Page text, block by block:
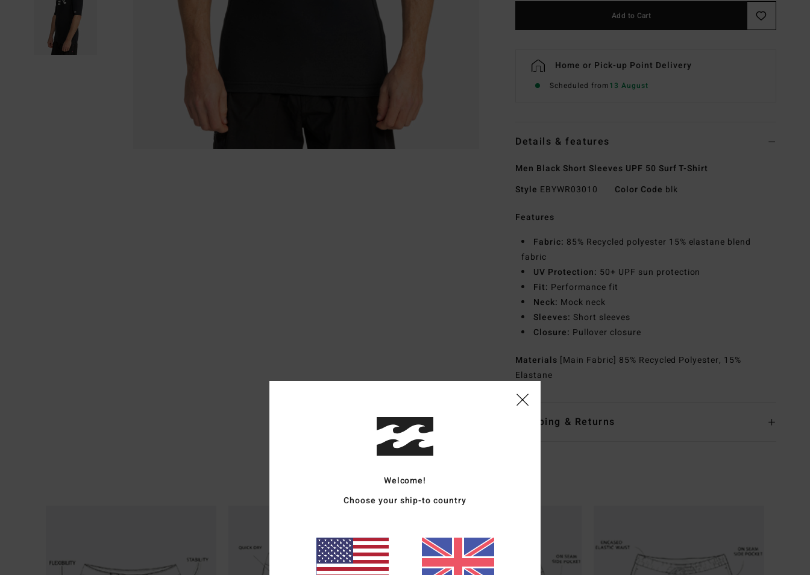
Add to Cart
Home or Pick-up Point Delivery
Scheduled from13 August
Details & features
Men Black Short Sleeves UPF 50 Surf T-Shirt
Style EBYWR03010 Color Code blk
Features
Fabric: 85% Recycled polyester 15% elastane blend
fabric
UV Protection: 50+ UPF sun protection
Fit: Performance fit
Neck: Mock neck
Sleeves: Short sleeves
Closure: Pullover closure
Materials [Main Fabric] 85% Recycled Polyester, 15%
Elastane
Shipping & Returns
Boardshorts Guide
Welcome!
Choose your ship-to country